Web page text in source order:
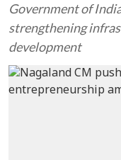
Government of
strengthening
development